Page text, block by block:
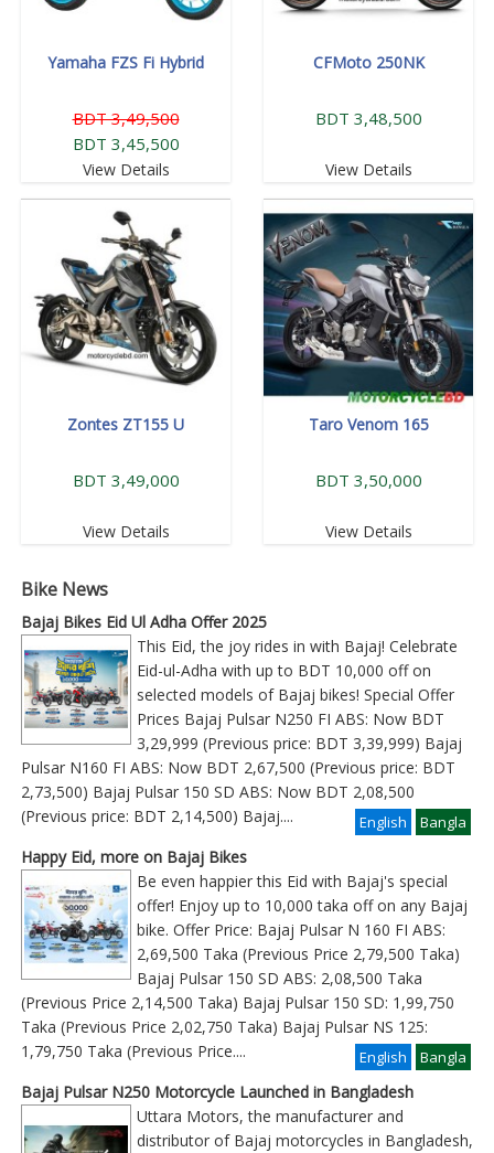
Yamaha FZS Fi Hybrid
BDT 3,49,500
BDT 3,45,500
View Details
CFMoto 250NK
BDT 3,48,500
View Details
Zontes ZT155 U
BDT 3,49,000
View Details
Taro Venom 165
BDT 3,50,000
View Details
Bike News
Bajaj Bikes Eid Ul Adha Offer 2025
This Eid, the joy rides in with Bajaj! Celebrate
Eid-ul-Adha with up to BDT 10,000 off on
selected models of Bajaj bikes! Special Offer
Prices Bajaj Pulsar N250 FI ABS: Now BDT
3,29,999 (Previous price: BDT 3,39,999) Bajaj
Pulsar N160 FI ABS: Now BDT 2,67,500 (Previous price: BDT
2,73,500) Bajaj Pulsar 150 SD ABS: Now BDT 2,08,500
(Previous price: BDT 2,14,500) Bajaj
Bangla
.... English
Happy Eid, more on Bajaj Bikes
Be even happier this Eid with Bajaj's special
offer! Enjoy up to 10,000 taka off on any Bajaj
bike. Offer Price: Bajaj Pulsar N 160 FI ABS:
2,69,500 Taka (Previous Price 2,79,500 Taka)
Bajaj Pulsar 150 SD ABS: 2,08,500 Taka
(Previous Price 2,14,500 Taka) Bajaj Pulsar 150 SD: 1,99,750
Taka (Previous Price 2,02,750 Taka) Bajaj Pulsar NS 125:
1,79,750 Taka (Previous Price
Bangla
.... English
Bajaj Pulsar N250 Motorcycle Launched in Bangladesh
Uttara Motors, the manufacturer and
distributor of Bajaj motorcycles in Bangladesh,